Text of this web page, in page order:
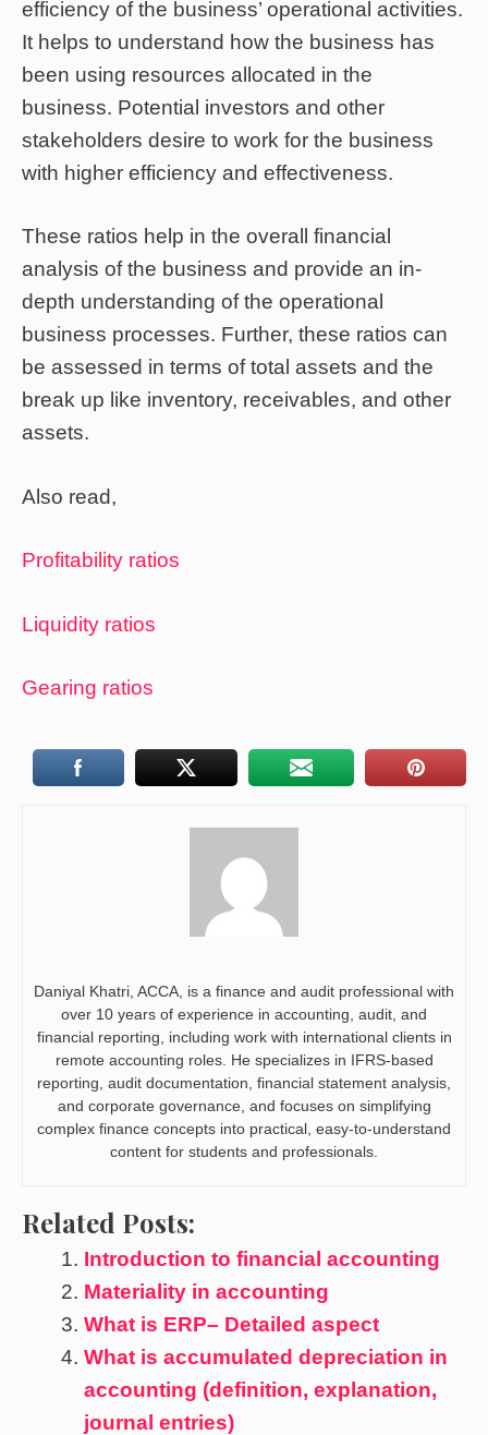
efficiency of the business’ operational activities.
It helps to understand how the business has
been using resources allocated in the
business. Potential investors and other
stakeholders desire to work for the business
with higher efficiency and effectiveness.
These ratios help in the overall financial
analysis of the business and provide an in-
depth understanding of the operational
business processes. Further, these ratios can
be assessed in terms of total assets and the
break up like inventory, receivables, and other
assets.
Also read,
Profitability ratios
Liquidity ratios
Gearing ratios
Daniyal Khatri, ACCA, is a finance and audit professional with
over 10 years of experience in accounting, audit, and
financial reporting, including work with international clients in
remote accounting roles. He specializes in IFRS-based
reporting, audit documentation, financial statement analysis,
and corporate governance, and focuses on simplifying
complex finance concepts into practical, easy-to-understand
content for students and professionals.
Related Posts:
Introduction to financial accounting
Materiality in accounting
What is ERP– Detailed aspect
What is accumulated depreciation in
accounting (definition, explanation,
journal entries)